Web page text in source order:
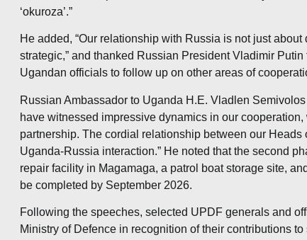
‘okuroza’.”
He added, “Our relationship with Russia is not just
strategic,” and thanked Russian President Vladimir
Ugandan officials to follow up on other areas of
Russian Ambassador to Uganda H.E. Vladlen
have witnessed impressive dynamics in our
partnership. The cordial relationship between our
Uganda-Russia interaction.” He noted that the second
repair facility in Magamaga, a patrol boat storage site,
be completed by September 2026.
Following the speeches, selected UPDF generals and
Ministry of Defence in recognition of their contributions